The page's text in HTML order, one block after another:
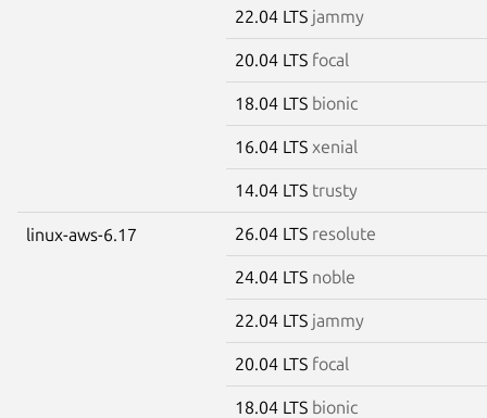
22.04 LTS jammy
20.04 LTS focal
18.04 LTS bionic
16.04 LTS xenial
14.04 LTS trusty
linux-aws-6.17 26.04 LTS resolute
24.04 LTS noble
22.04 LTS jammy
20.04 LTS focal
18.04 LTS bionic